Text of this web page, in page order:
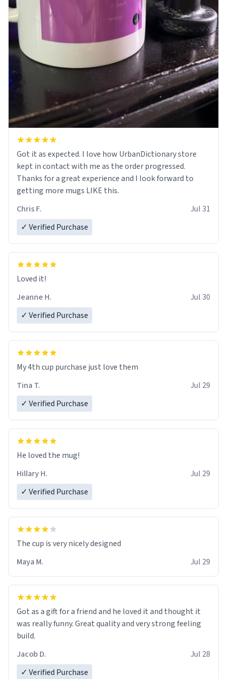
Got it as expected. I love how UrbanDictionary store
kept in contact with me as the order progressed.
Thanks for a great experience and I look forward to
getting more mugs LIKE this.
Chris F.
Jul 31
✓ Verified Purchase
Loved it!
Jeanne H.
Jul 30
✓ Verified Purchase
My 4th cup purchase just love them
Tina T.
Jul 29
✓ Verified Purchase
He loved the mug!
Hillary H.
Jul 29
✓ Verified Purchase
The cup is very nicely designed
Maya M.
Jul 29
Got as a gift for a friend and he loved it and thought it
was really funny. Great quality and very strong feeling
build.
Jacob D.
Jul 28
✓ Verified Purchase